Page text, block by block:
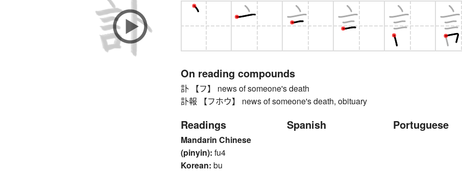
On reading compounds
訃 【フ】 news of someone's death
訃報 【フホウ】 news of someone's death, obituary
Readings
Mandarin Chinese
(pinyin): fu4
Korean: bu
Spanish Portuguese